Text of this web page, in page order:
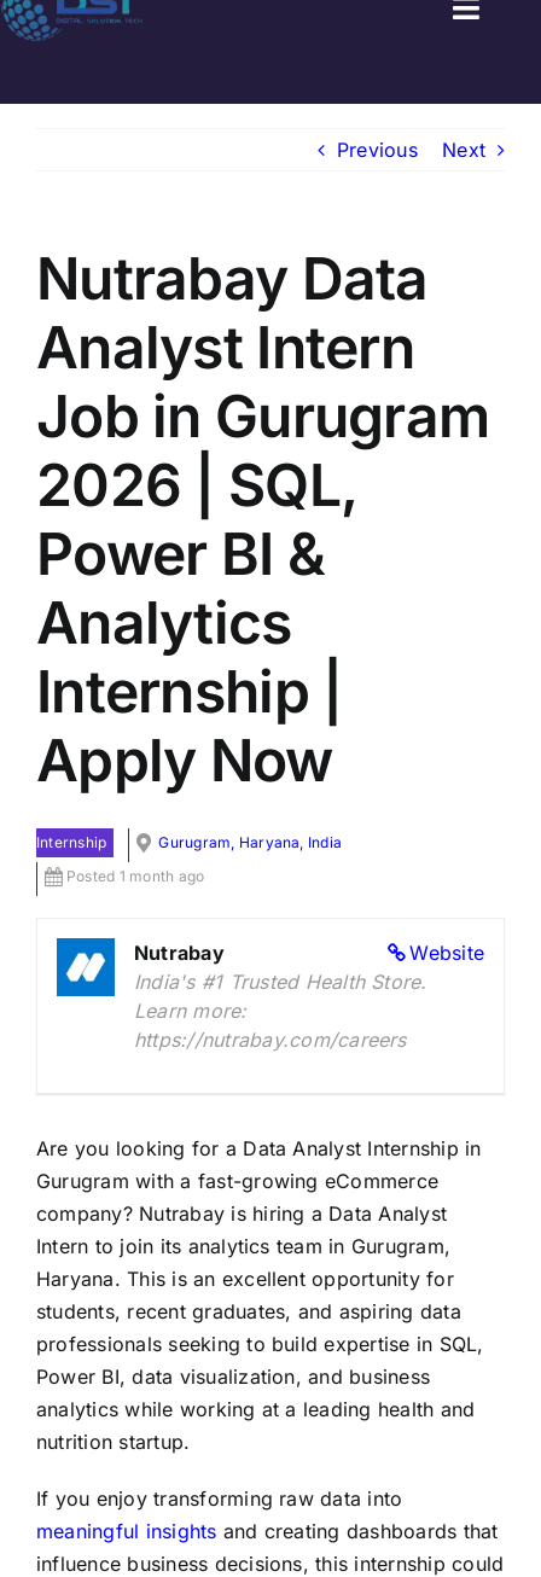
FRESHERS JOB
LATEST NEWS
BLOGS
Previous Next
Nutrabay Data
Analyst Intern
Job in Gurugram
2026 | SQL,
Power BI &
Analytics
Internship |
Apply Now
Internship
Gurugram, Haryana, India
Posted 1 month ago
Website
Nutrabay
India's #1 Trusted Health Store.
Learn more:
https://nutrabay.com/careers
Are you looking for a Data Analyst Internship in
Gurugram with a fast-growing eCommerce
company? Nutrabay is hiring a Data Analyst
Intern to join its analytics team in Gurugram,
Haryana. This is an excellent opportunity for
students, recent graduates, and aspiring data
professionals seeking to build expertise in SQL,
Power BI, data visualization, and business
analytics while working at a leading health and
nutrition startup.
If you enjoy transforming raw data into
meaningful insights and creating dashboards that
influence business decisions, this internship could